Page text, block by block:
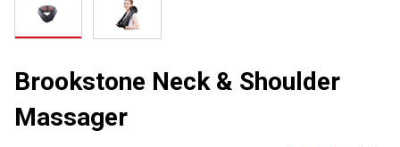
Brookstone Neck & Shoulder
Massager